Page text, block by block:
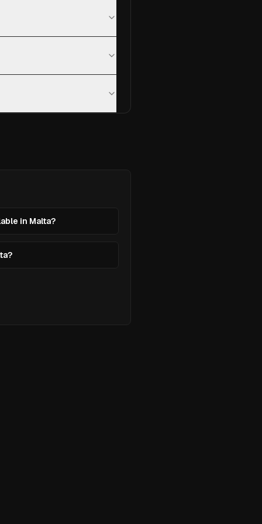
in Malta?